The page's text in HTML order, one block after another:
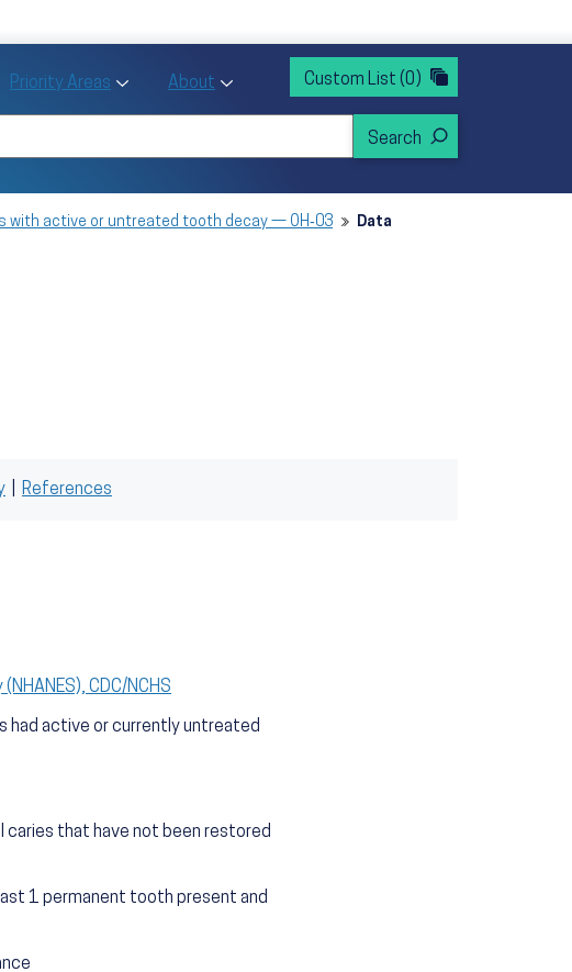
menu
Tools for Action sub menu
Priority Areas Toggle Priority Areas sub menu
About Toggle About sub menu
Custom List (0)
with active or untreated tooth decay — OH‑03
Data
References
CDC/NCHS
active or currently untreated
caries that have not been restored
1 permanent tooth present and